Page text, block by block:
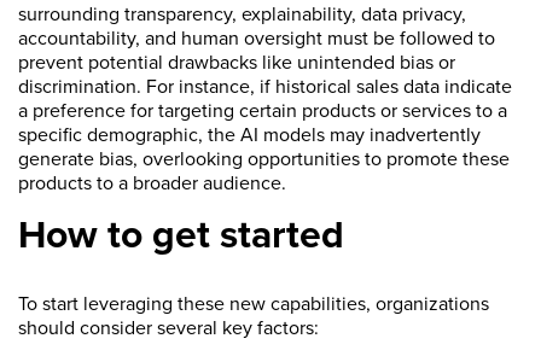
surrounding transparency, explainability, data privacy,
accountability, and human oversight must be followed to
prevent potential drawbacks like unintended bias or
discrimination. For instance, if historical sales data indicate
a preference for targeting certain products or services to a
specific demographic, the AI models may inadvertently
generate bias, overlooking opportunities to promote these
products to a broader audience.
How to get started
To start leveraging these new capabilities, organizations
should consider several key factors: